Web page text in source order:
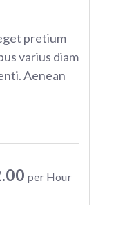
pretium
varius diam
Aenean
per Hour